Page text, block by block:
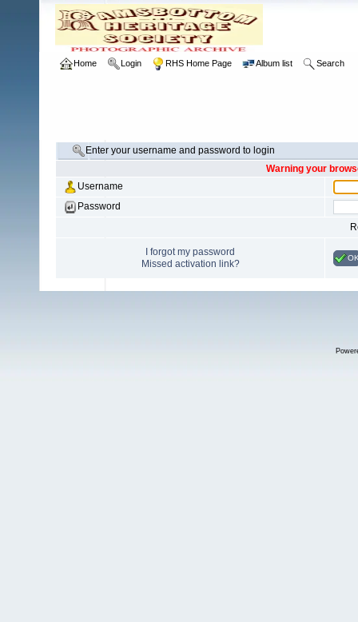
Home Login RHS Home Page Album list Search
Enter your username and password to login
Warning your
Username
Password
I forgot my password
Missed activation link?